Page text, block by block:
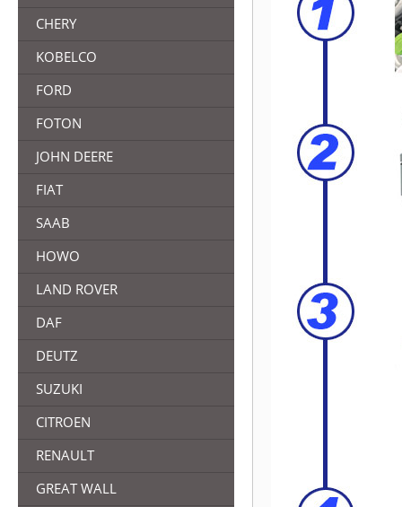
CHERY
KOBELCO
FORD
FOTON
JOHN DEERE
FIAT
SAAB
HOWO
LAND ROVER
DAF
DEUTZ
SUZUKI
CITROEN
RENAULT
GREAT WALL